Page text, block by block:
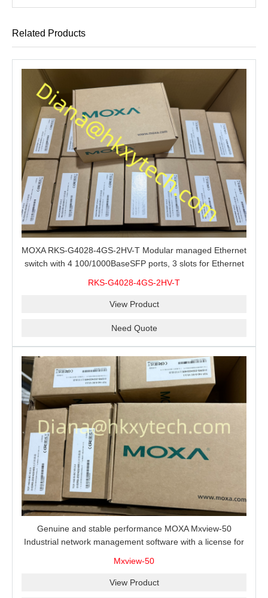
Related Products
MOXA RKS-G4028-4GS-2HV-T Modular managed Ethernet
switch with 4 100/1000BaseSFP ports, 3 slots for Ethernet
RKS-G4028-4GS-2HV-T
View Product
Need Quote
Genuine and stable performance MOXA Mxview-50
Industrial network management software with a license for
Mxview-50
View Product